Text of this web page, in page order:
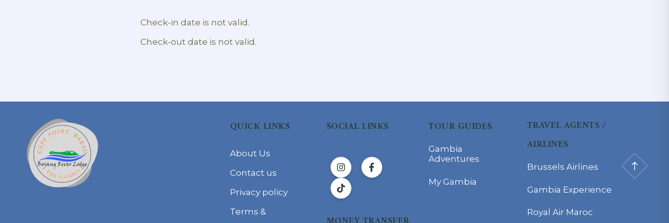
Check-in date is not valid.
Check-out date is not valid.
QUICK LINKS
About Us
Contact us
Privacy policy
Terms &
SOCIAL LINKS TOUR GUIDES
Gambia
Adventures
My Gambia
TRAVEL AGENTS /
AIRLINES
Brussels Airlines
Gambia Experience
Royal Air Maroc